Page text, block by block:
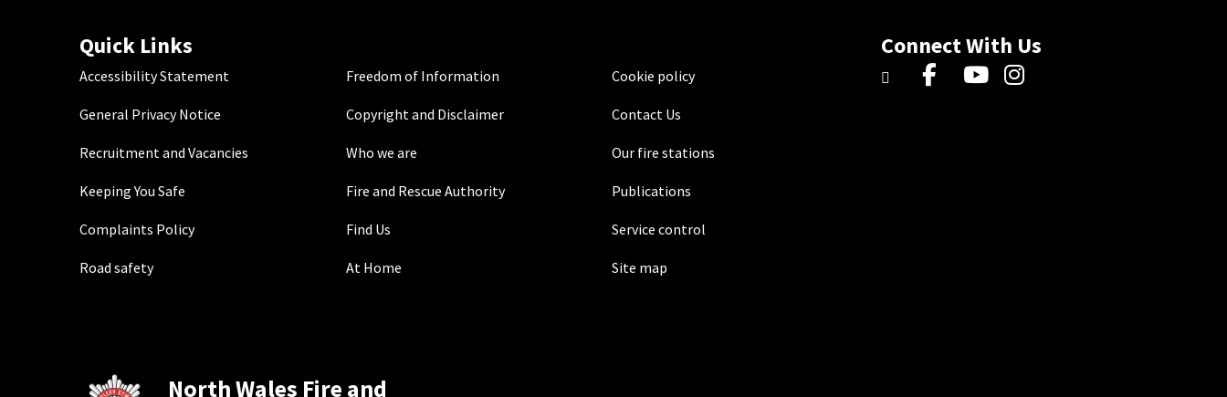
Quick Links
Accessibility Statement Freedom of Information Cookie policy
General Privacy Notice Copyright and Disclaimer Contact Us
Recruitment and Vacancies Who we are Our fire stations
Keeping You Safe Fire and Rescue Authority Publications
Complaints Policy Find Us Service control
Road safety At Home Site map
Connect With Us
North Wales Fire and